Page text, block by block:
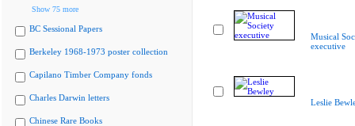
Show 75 more
BC Sessional Papers
Berkeley 1968-1973 poster collection
Capilano Timber Company fonds
Charles Darwin letters
Chinese Rare Books
Musical
executive
Leslie